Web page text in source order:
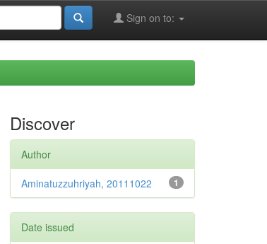
Sign on to:
Discover
Author
1
Aminatuzzuhriyah, 20111022
Date issued